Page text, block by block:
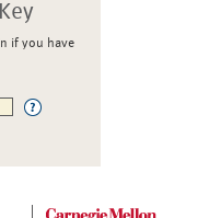
if you have